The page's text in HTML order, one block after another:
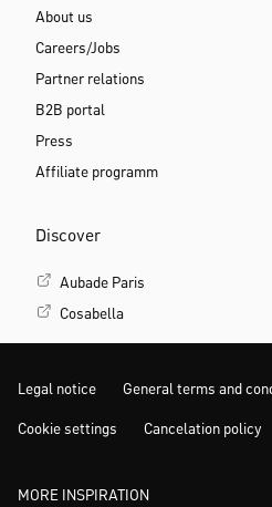
About us
Careers/Jobs
Partner relations
B2B portal
Press
Affiliate programm
Discover
Aubade Paris
Cosabella
Legal notice General terms and
Cookie settings Cancelation policy
MORE INSPIRATION